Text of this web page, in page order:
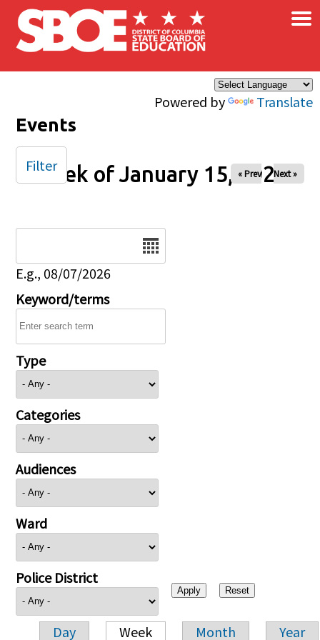
Skip to main content
Powered by Translate
×
Events
Week of January 15, 2026
« Prev Next »
E.g., 08/07/2026
Keyword/terms
Type
Categories
Audiences
Ward
Police District
Day Week Month Year
Filter